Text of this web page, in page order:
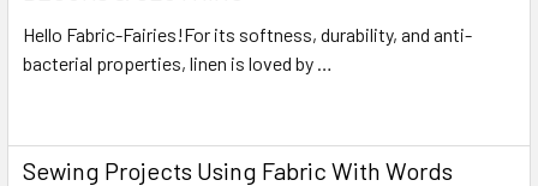
Hello Fabric-Fairies!For its softness, durability, and anti-
bacterial properties, linen is loved by …
Sewing Projects Using Fabric With Words